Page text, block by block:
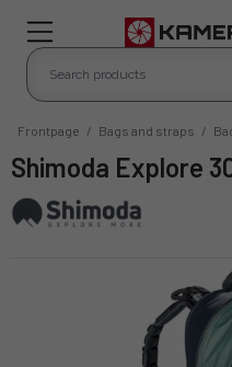
Frontpage / Bags and straps /
Shimoda Explore